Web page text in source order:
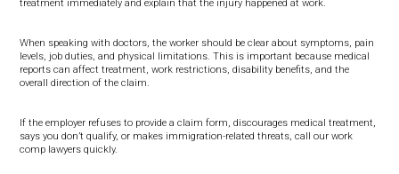
treatment immediately and explain that the injury happened at work.
When speaking with doctors, the worker should be clear about symptoms, pain
levels, job duties, and physical limitations. This is important because medical
reports can affect treatment, work restrictions, disability benefits, and the
overall direction of the claim.
If the employer refuses to provide a claim form, discourages medical treatment,
says you don’t qualify, or makes immigration-related threats, call our work
comp lawyers quickly.